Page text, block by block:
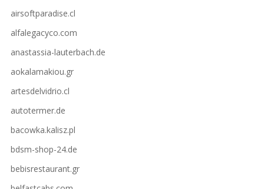
airsoftparadise.cl
alfalegacyco.com
anastassia-lauterbach.de
aokalamakiou.gr
artesdelvidrio.cl
autotermer.de
bacowka.kalisz.pl
bdsm-shop-24.de
bebisrestaurant.gr